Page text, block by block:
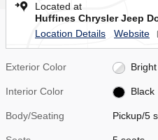
Located at
Huffines Chrysler Jeep
Location Details
Website
Exterior Color
Interior Color Black
Body/Seating Pickup/5